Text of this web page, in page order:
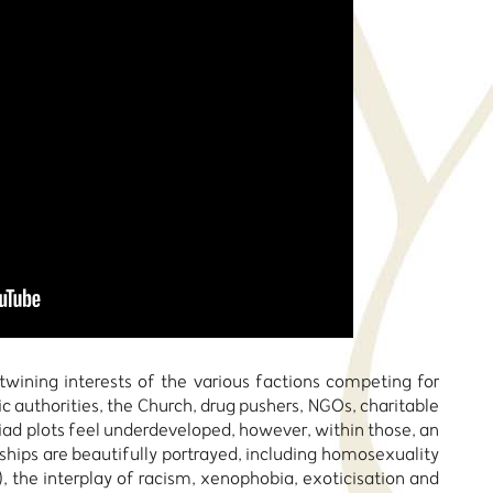
interests of the various factions competing for
the Church, drug pushers, NGOs, charitable
plots feel underdeveloped, however, within those, an
are beautifully portrayed, including homosexuality
interplay of racism, xenophobia, exoticisation and